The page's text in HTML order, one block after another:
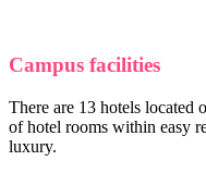
Campus facilities
There are 13 hotels located
of hotel rooms within easy
luxury.